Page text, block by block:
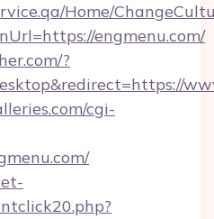
Home/
engmenu.com/
?
cgi-